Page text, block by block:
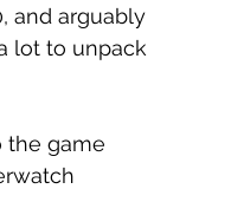
and arguably
lot to unpack
the game